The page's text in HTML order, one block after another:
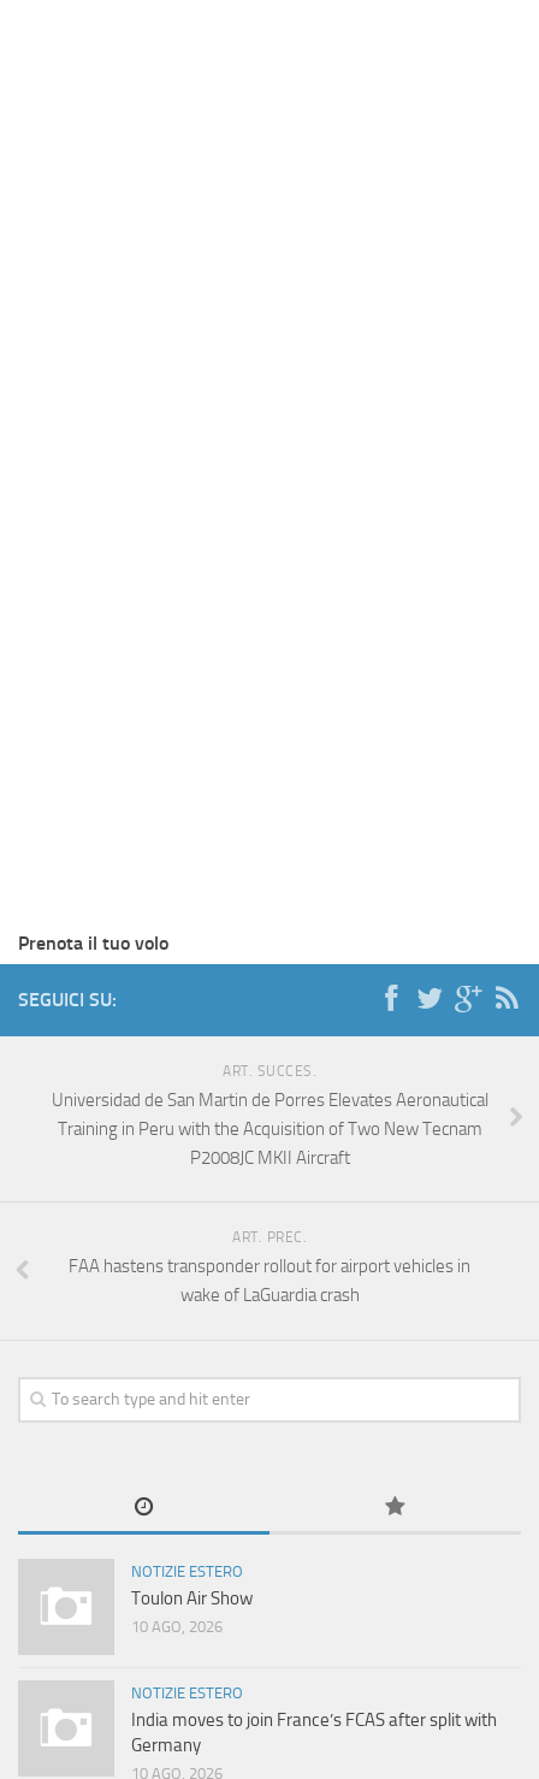
Prenota il tuo volo
SEGUICI SU:
ART. SUCCES.
Universidad de San Martin de Porres Elevates Aeronautical
Training in Peru with the Acquisition of Two New Tecnam
P2008JC MKII Aircraft
ART. PREC.
FAA hastens transponder rollout for airport vehicles in
wake of LaGuardia crash
NOTIZIE ESTERO
Toulon Air Show
10 AGO, 2026
NOTIZIE ESTERO
India moves to join France’s FCAS after split with
Germany
10 AGO, 2026